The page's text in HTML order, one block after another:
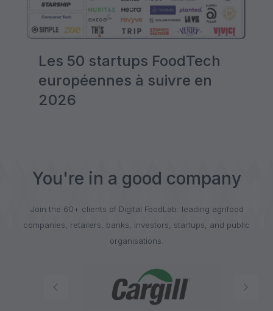
Les 50 startups FoodTech
européennes à suivre en
2026
You're in a good company
Join the 60+ clients of Digital FoodLab: leading agrifood
companies, retailers, banks, investors, startups, and public
organisations.